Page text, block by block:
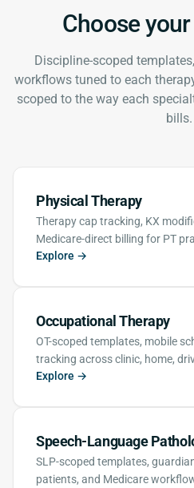
Choose
Discipline-scoped
workflows tuned to each
scoped to the way each
bills.
Physical Therapy
Therapy cap tracking, KX
Medicare-direct billing for PT
Explore →
Occupational Therapy
OT-scoped templates, mobile
tracking across clinic, home,
Explore →
Speech-Language
SLP-scoped templates,
patients, and Medicare